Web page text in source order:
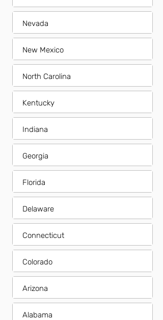
Nevada
New Mexico
North Carolina
Kentucky
Indiana
Georgia
Florida
Delaware
Connecticut
Colorado
Arizona
Alabama